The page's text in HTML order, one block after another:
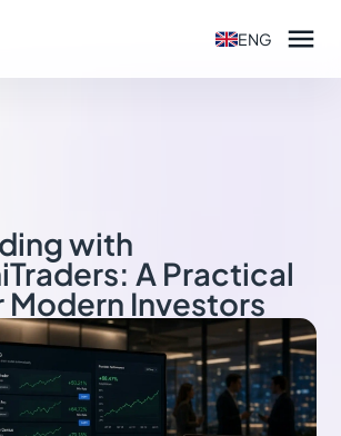
ENG 
with
A Practical
Modern Investors